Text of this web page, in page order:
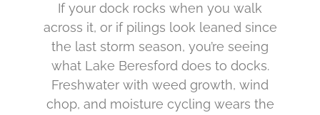
If your dock rocks when you walk
across it, or if pilings look leaned since
the last storm season, you’re seeing
what Lake Beresford does to docks.
Freshwater with weed growth, wind
chop, and moisture cycling wears the